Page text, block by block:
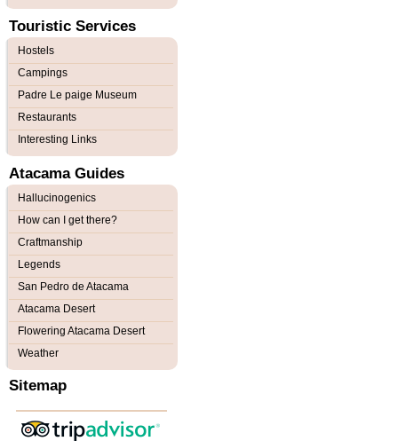
Touristic Services
Hostels
Campings
Padre Le paige Museum
Restaurants
Interesting Links
Atacama Guides
Hallucinogenics
How can I get there?
Craftmanship
Legends
San Pedro de Atacama
Atacama Desert
Flowering Atacama Desert
Weather
Sitemap